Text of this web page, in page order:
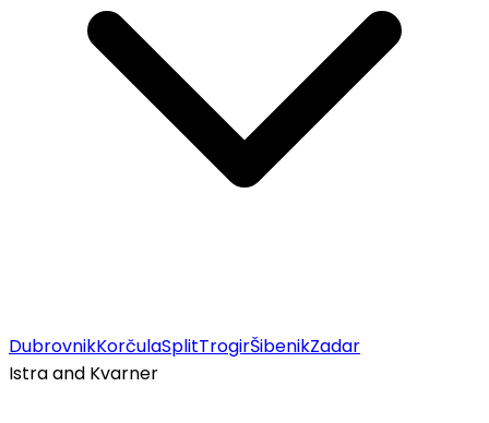
DubrovnikKorčulaSplitTrogirŠibenikZadar
Istra and Kvarner